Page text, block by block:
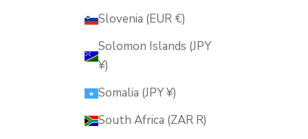
Slovenia (EUR €)
Solomon Islands (JPY
¥)
Somalia (JPY ¥)
South Africa (ZAR R)